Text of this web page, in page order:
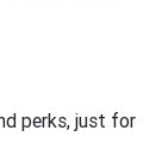
perks, just for